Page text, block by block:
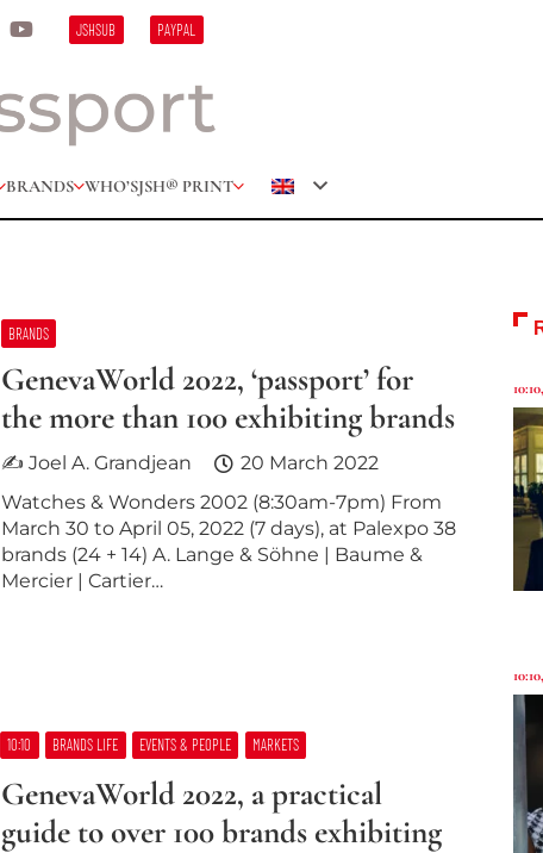
JSHSUB PAYPAL
BRANDS WHO’SJSH® PRINT
BRANDS
GenevaWorld 2022, ‘passport’ for
the more than 100 exhibiting brands
✍ Joel A. Grandjean
20 March 2022
Watches & Wonders 2002 (8:30am-7pm) From
March 30 to April 05, 2022 (7 days), at Palexpo 38
brands (24 + 14) A. Lange & Söhne | Baume &
Mercier | Cartier…
10:10 BRANDS LIFE EVENTS & PEOPLE MARKETS
GenevaWorld 2022, a practical
guide to over 100 brands exhibiting
10:10,
10:10,